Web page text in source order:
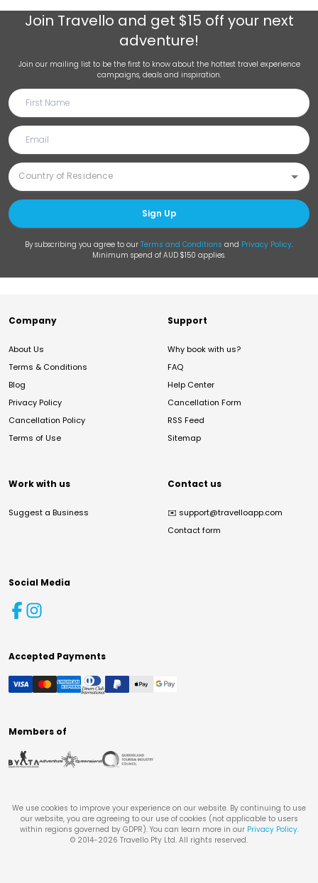
Join Travello and get $15 off your next
adventure!
Join our mailing list to be the first to know about the hottest travel experience
campaigns, deals and inspiration.
Sign Up
By subscribing you agree to our Terms and Conditions and Privacy Policy.
Minimum spend of AUD $150 applies.
Company
About Us
Terms & Conditions
Blog
Privacy Policy
Cancellation Policy
Terms of Use
Support
Why book with us?
FAQ
Help Center
Cancellation Form
RSS Feed
Sitemap
Work with us
Suggest a Business
Contact us
✉️ support@travelloapp.com
Contact form
Social Media
Accepted Payments
Members of
We use cookies to improve your experience on our website. By continuing to use
our website, you are agreeing to our use of cookies (not applicable to users
within regions governed by GDPR). You can learn more in our Privacy Policy.
© 2014-2026 Travello Pty Ltd. All rights reserved.